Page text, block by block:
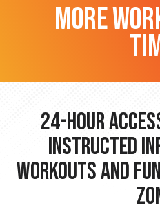
more
24-hour
Instructed
Workouts and